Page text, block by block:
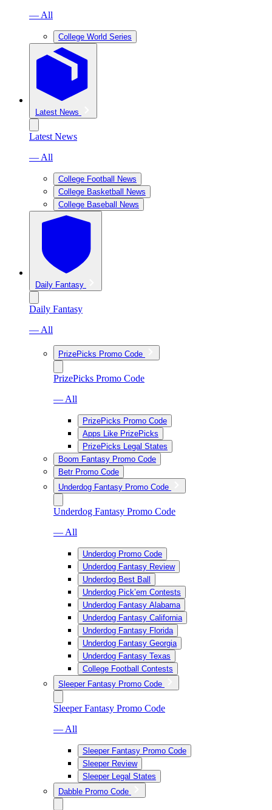
— All
College World Series
Latest News
Latest News
— All
College Football News
College Basketball News
College Baseball News
Daily Fantasy
Daily Fantasy
— All
PrizePicks Promo Code
PrizePicks Promo Code
— All
PrizePicks Promo Code
Apps Like PrizePicks
PrizePicks Legal States
Boom Fantasy Promo Code
Betr Promo Code
Underdog Fantasy Promo Code
Underdog Fantasy Promo Code
— All
Underdog Promo Code
Underdog Fantasy Review
Underdog Best Ball
Underdog Pick’em Contests
Underdog Fantasy Alabama
Underdog Fantasy California
Underdog Fantasy Florida
Underdog Fantasy Georgia
Underdog Fantasy Texas
College Football Contests
Sleeper Fantasy Promo Code
Sleeper Fantasy Promo Code
— All
Sleeper Fantasy Promo Code
Sleeper Review
Sleeper Legal States
Dabble Promo Code